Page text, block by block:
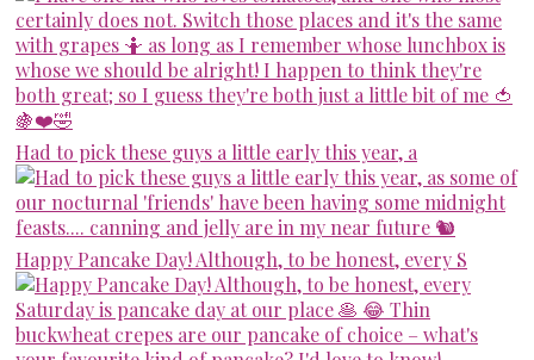
Had to pick these guys a little early this year, a
Happy Pancake Day! Although, to be honest, every S